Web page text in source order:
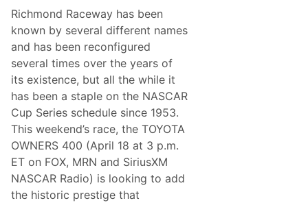
g
t
n
R
c
e
w
a
y
e
s
N
e
w
s
&
N
o
t
e
s
–
K
a
n
s
Richmond Raceway has been
known by several different names
and has been reconfigured
several times over the years of
its existence, but all the while it
has been a staple on the NASCAR
Cup Series schedule since 1953.
This weekend’s race, the TOYOTA
OWNERS 400 (April 18 at 3 p.m.
ET on FOX, MRN and SiriusXM
NASCAR Radio) is looking to add
the historic prestige that